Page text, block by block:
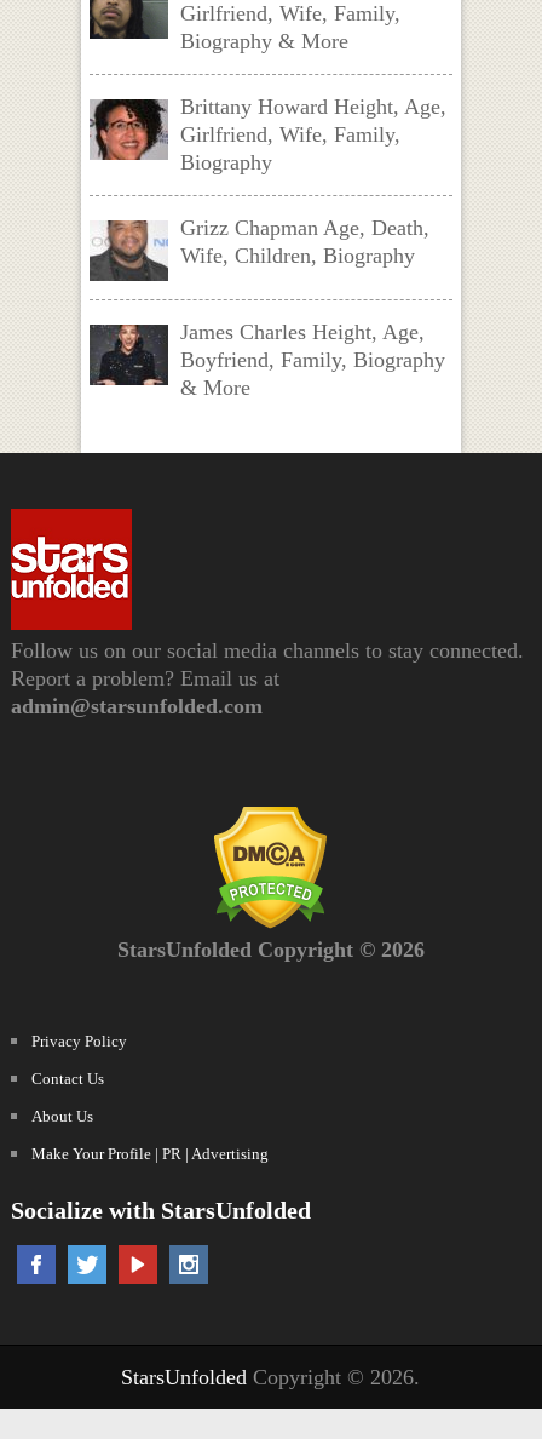
Girlfriend, Wife, Family,
Biography & More
Brittany Howard Height, Age,
Girlfriend, Wife, Family,
Biography
Grizz Chapman Age, Death,
Wife, Children, Biography
James Charles Height, Age,
Boyfriend, Family, Biography
& More
Follow us on our social media channels to stay connected.
Report a problem? Email us at
admin@starsunfolded.com
StarsUnfolded Copyright © 2026
Privacy Policy
Contact Us
About Us
Make Your Profile | PR | Advertising
Socialize with StarsUnfolded
StarsUnfolded Copyright © 2026.